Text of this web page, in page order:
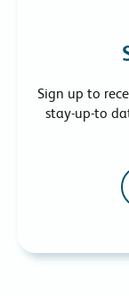
Sign up to
stay-up-to